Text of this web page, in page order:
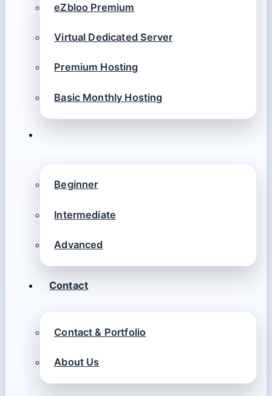
eZbloo Premium
Virtual Dedicated Server
Premium Hosting
Basic Monthly Hosting
Beginner
Intermediate
Advanced
Contact
Contact & Portfolio
About Us